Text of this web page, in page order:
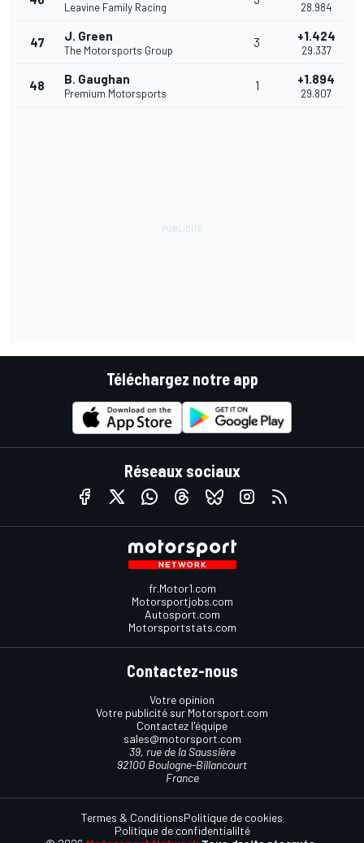
Leavine Family Racing 28.984
47 J. Green
The Motorsports Group
3 +1.424
29.337
48 B. Gaughan
Premium Motorsports
1 +1.894
29.807
Téléchargez notre app
Réseaux sociaux
fr.Motor1.com
Motorsportjobs.com
Autosport.com
Motorsportstats.com
Contactez-nous
Votre opinion
Votre publicité sur Motorsport.com
Contactez l'équipe
sales@motorsport.com
39, rue de la Saussière
92100 Boulogne-Billancourt
France
Termes & ConditionsPolitique de cookies
Politique de confidentialilté